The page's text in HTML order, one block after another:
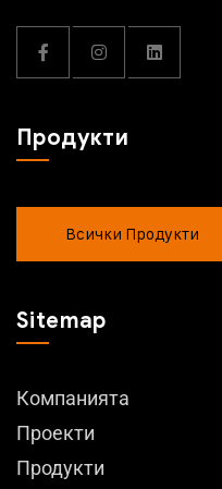
Продукти
Всички Продукти
Sitemap
Компанията
Проекти
Продукти